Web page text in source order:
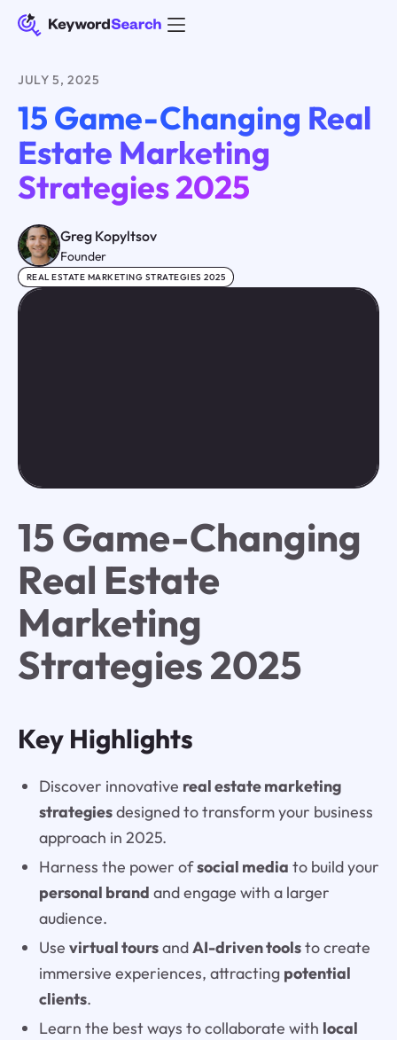
JULY 5, 2025
15 Game-Changing Real
Estate Marketing
Strategies 2025
Greg Kopyltsov
Founder
REAL ESTATE MARKETING STRATEGIES 2025
15 Game-Changing
Real Estate
Marketing
Strategies 2025
Key Highlights
Discover innovative real estate marketing
strategiesdesigned to transform your business
approach in 2025.
Harness the power ofsocial media to build your
personal brand and engage with a larger
audience.
Use virtual toursandAI-driven toolsto create
immersive experiences, attracting potential
clients.
Learn the best ways to collaborate with local